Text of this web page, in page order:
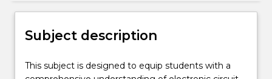
Delivery
Subject description
This
This subject is designed to equip students with a